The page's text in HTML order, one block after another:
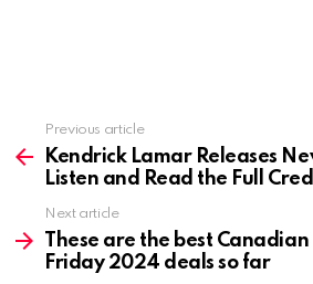
more
Previous article
Kendrick Lamar Releases
Listen and Read the Full
Next article
These are the best
Friday 2024 deals so far